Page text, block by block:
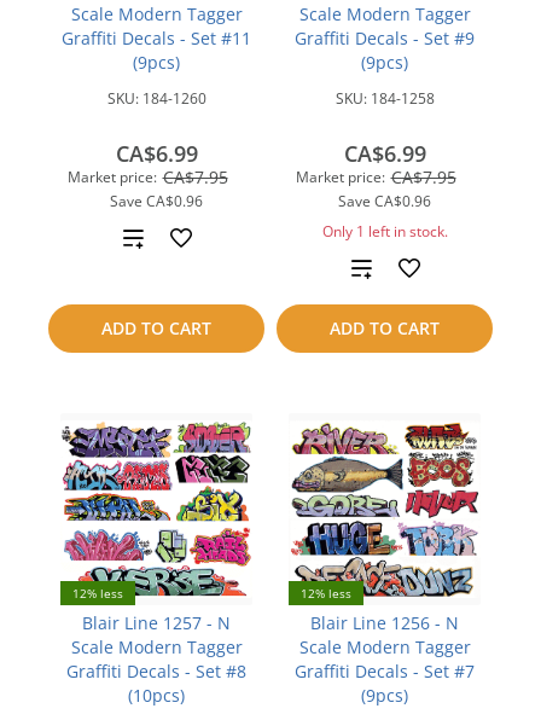
Scale Modern Tagger
Graffiti Decals - Set #11
(9pcs)
SKU: 184-1260
Market price: CA$7.95
Save CA$0.96
CA$6.99
ADD TO CART
Add
compare
Scale Modern Tagger
Graffiti Decals - Set #9
(9pcs)
SKU: 184-1258
Market price: CA$7.95
Save CA$0.96
CA$6.99
Only 1 left in stock.
ADD TO CART
Add
to
compare
12% less
Blair Line 1257 - N
Scale Modern Tagger
Graffiti Decals - Set #8
(10pcs)
12% less
Blair Line 1256 - N
Scale Modern Tagger
Graffiti Decals - Set #7
(9pcs)